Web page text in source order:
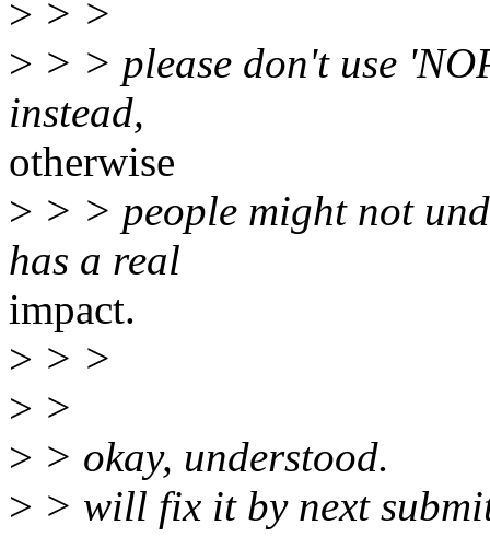
> > >
> > > please don't use
instead,
otherwise
> > > people might not
has a real
impact.
> > >
> >
> > okay, understood.
> > will fix it by next